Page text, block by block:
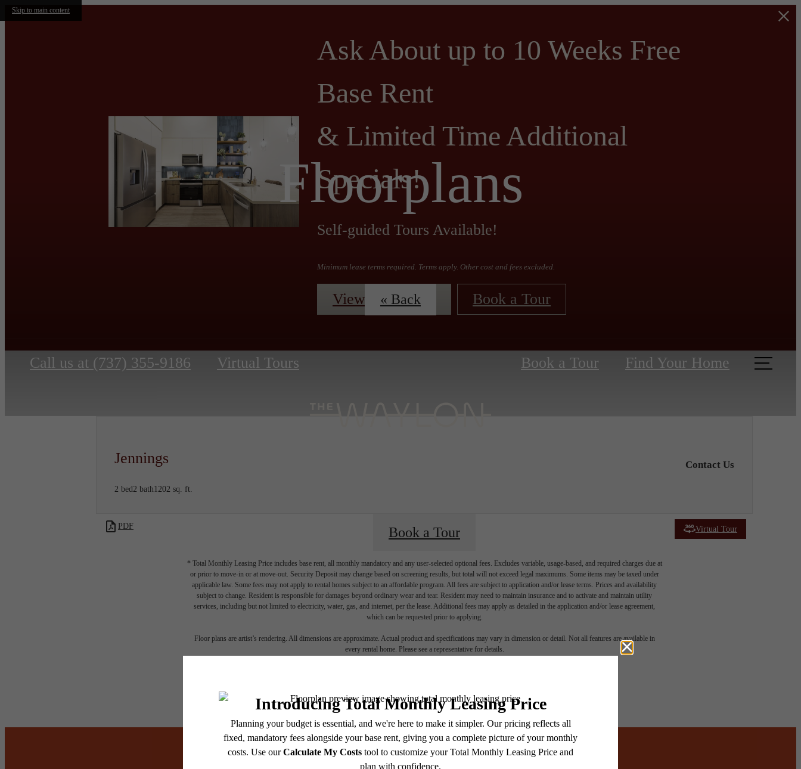
Skip to main content
Ask About up to 10 Weeks Free
Base Rent
& Limited Time Additional
Specials!
Self-guided Tours Available!
Minimum lease terms required. Terms apply. Other cost and fees excluded.
View Floorplans Book a Tour
Call us at (737) 355-9186 Virtual Tours Book a Tour Find Your Home
Floorplans
« Back
Jennings
2 bed2 bath1202 sq. ft.
Contact Us
Virtual Tour
PDF Book a Tour
* Total Monthly Leasing Price includes base rent, all monthly mandatory and any user-selected optional fees. Excludes variable, usage-based, and required charges due at
or prior to move-in or at move-out. Security Deposit may change based on screening results, but total will not exceed legal maximums. Some items may be taxed under
applicable law. Some fees may not apply to rental homes subject to an affordable program. All fees are subject to application and/or lease terms. Prices and availability
subject to change. Resident is responsible for damages beyond ordinary wear and tear. Resident may need to maintain insurance and to activate and maintain utility
services, including but not limited to electricity, water, gas, and internet, per the lease. Additional fees may apply as detailed in the application and/or lease agreement,
which can be requested prior to applying.
Floor plans are artist’s rendering. All dimensions are approximate. Actual product and specifications may vary in dimension or detail. Not all features are available in
every rental home. Please see a representative for details.
It’s time to live centered.